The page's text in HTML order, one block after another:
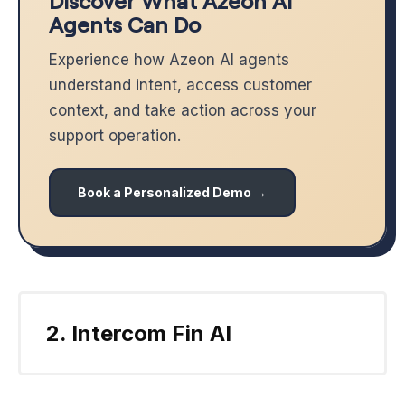
Agents Can Do
Experience how Azeon AI agents
understand intent, access customer
context, and take action across your
support operation.
Book a Personalized Demo →
2. Intercom Fin AI